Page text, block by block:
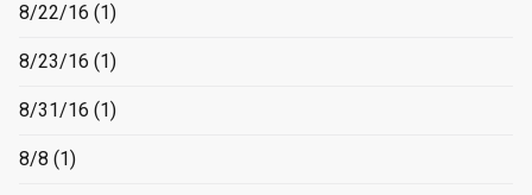
8/22/16 (1)
8/23/16 (1)
8/31/16 (1)
8/8 (1)